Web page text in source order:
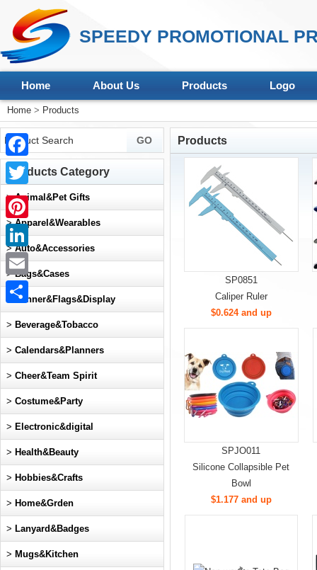
SPEEDY PROMOTIONAL
Home About Us Products Logo
Home > Products
Products
SP0851
Caliper Ruler
$0.624 and up
SPJO011
Silicone Collapsible Pet
Bowl
$1.177 and up
Products Category
>Animal&Pet Gifts
>Apparel&Wearables
>Auto&Accessories
>Bags&Cases
Banner&Flags&Display
> Beverage&Tobacco
> Calendars&Planners
> Cheer&Team Spirit
> Costume&Party
> Electronic&digital
> Health&Beauty
> Hobbies&Crafts
> Home&Grden
> Lanyard&Badges
> Mugs&Kitchen
Facebook
Twitter
Pinterest
LinkedIn
Email
Share